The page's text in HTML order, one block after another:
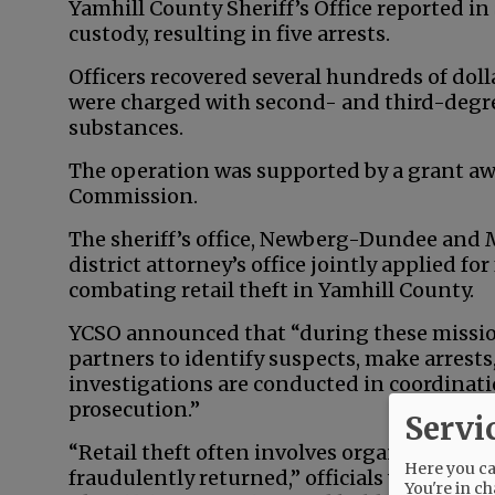
Yamhill County Sheriff’s Office reported
custody, resulting in five arrests.
Officers recovered several hundreds of
were charged with second- and third-
substances.
The operation was supported by a grant
Commission.
The sheriff’s office, Newberg-Dundee
district attorney’s office jointly applied
combating retail theft in Yamhill County.
YCSO announced that “during these
partners to identify suspects, make
investigations are conducted in
prosecution.”
“Retail theft often involves organized
fraudulently returned,” officials wrote.Here you
You're in